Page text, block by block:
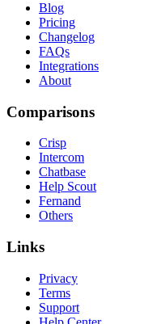
Blog
Pricing
Changelog
FAQs
Integrations
About
Comparisons
Crisp
Intercom
Chatbase
Help Scout
Fernand
Others
Links
Privacy
Terms
Support